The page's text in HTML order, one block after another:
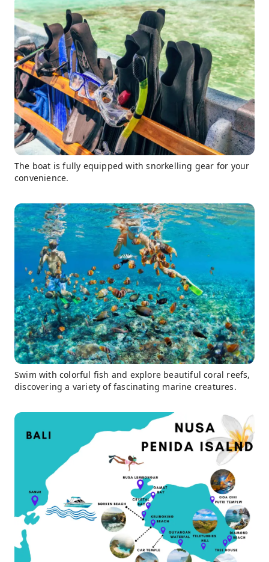
The boat is fully equipped with snorkelling gear for your
convenience.
Swim with colorful fish and explore beautiful coral reefs,
discovering a variety of fascinating marine creatures.